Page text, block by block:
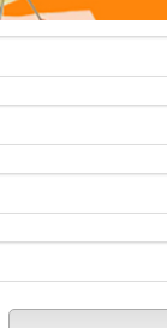
process
place yourself
finish a home
try and finish
be it.
so don’t.